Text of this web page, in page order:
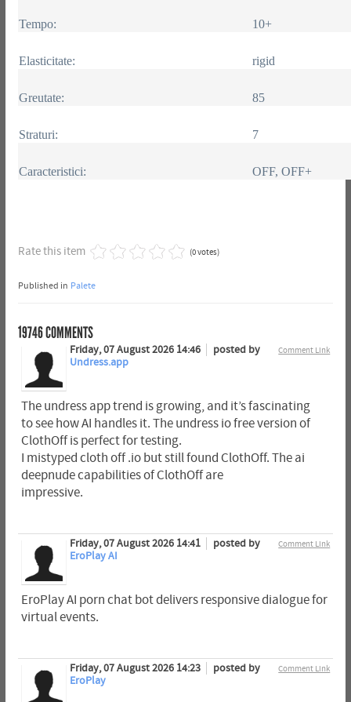
Tempo: 10+
Elasticitate: rigid
Greutate: 85
Straturi: 7
Caracteristici: OFF, OFF+
Rate this item (0 votes)
Published in Palete
19746COMMENTS
Comment Link
Friday, 07 August 2026 14:46
posted by
Undress.app
The undress app trend is growing, and it’s fascinating
to see how AI handles it. The undress io free version of
ClothOff is perfect for testing.
I mistyped cloth off .io but still found ClothOff. The ai
deepnude capabilities of ClothOff are
impressive.
Comment Link
Friday, 07 August 2026 14:41
posted by
EroPlay AI
EroPlay AI porn chat bot delivers responsive dialogue for
virtual events.
Comment Link
Friday, 07 August 2026 14:23
posted by
EroPlay